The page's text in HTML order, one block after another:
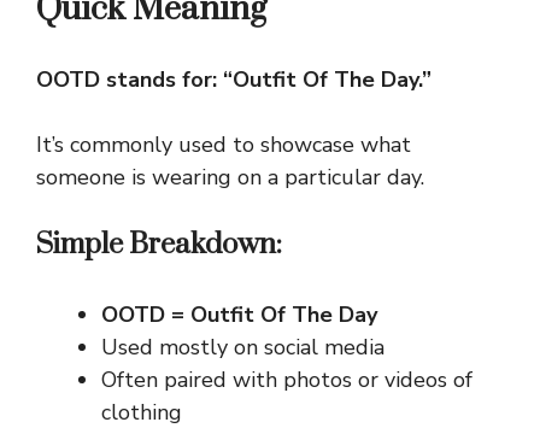
Quick Meaning
OOTD stands for: “Outfit Of The Day.”
It’s commonly used to showcase what
someone is wearing on a particular day.
Simple Breakdown:
OOTD = Outfit Of The Day
Used mostly on social media
Often paired with photos or videos of
clothing